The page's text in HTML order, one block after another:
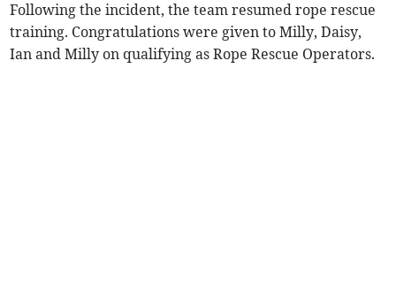
Following the incident, the team resumed rope rescue
training. Congratulations were given to Milly, Daisy,
Ian and Milly on qualifying as Rope Rescue Operators.